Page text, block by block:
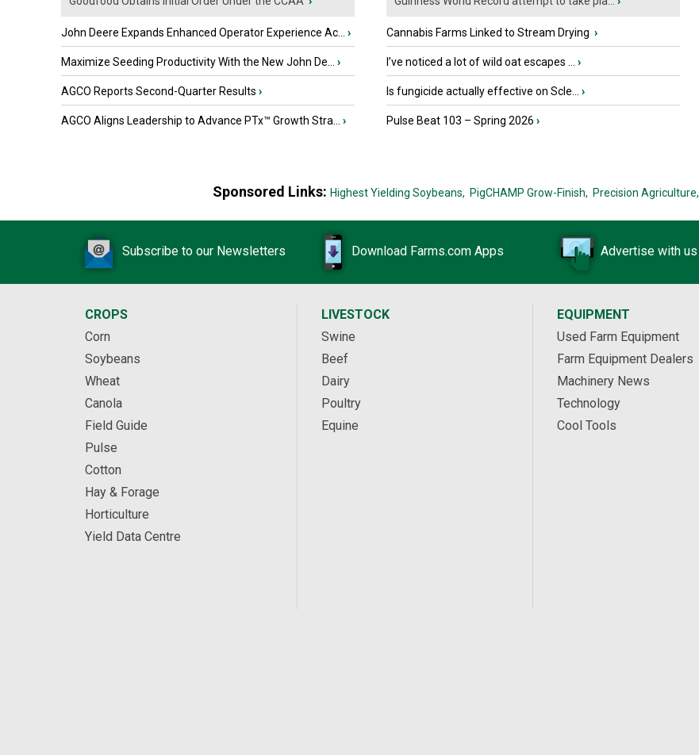
John Deere Expands Enhanced Operator Experience Ac... ›
Maximize Seeding Productivity With the New John De... ›
AGCO Reports Second-Quarter Results ›
AGCO Aligns Leadership to Advance PTx™ Growth Stra... ›
Cannabis Farms Linked to Stream Drying ›
I’ve noticed a lot of wild oat escapes ... ›
Is fungicide actually effective on Scle... ›
Pulse Beat 103 – Spring 2026 ›
Sponsored Links: Highest Yielding Soybeans, PigCHAMP Grow-Finish, Precision Agriculture,
Subscribe to our Newsletters Download Farms.com Apps Advertise with us
CROPS
Corn
Soybeans
Wheat
Canola
Field Guide
Pulse
Cotton
Hay & Forage
Horticulture
Yield Data Centre
LIVESTOCK
Swine
Beef
Dairy
Poultry
Equine
EQUIPMENT
Used Farm Equipment
Farm Equipment Dealers
Machinery News
Technology
Cool Tools